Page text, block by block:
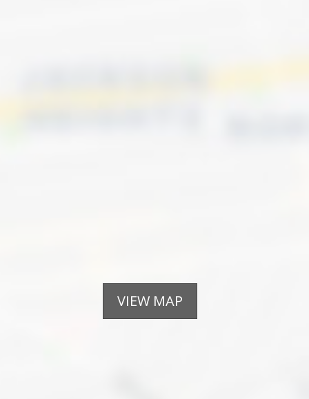
VIEW MAP